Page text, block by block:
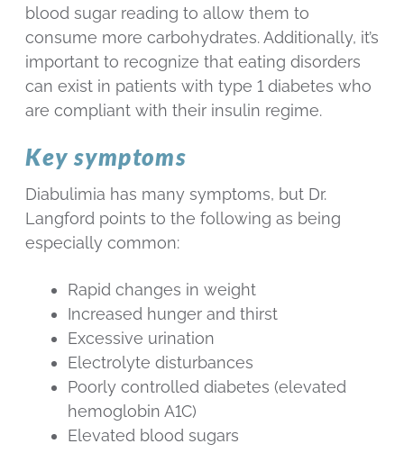
blood sugar reading to allow them to
consume more carbohydrates. Additionally, it’s
important to recognize that eating disorders
can exist in patients with type 1 diabetes who
are compliant with their insulin regime.
Key symptoms
Diabulimia has many symptoms, but Dr.
Langford points to the following as being
especially common:
Rapid changes in weight
Increased hunger and thirst
Excessive urination
Electrolyte disturbances
Poorly controlled diabetes (elevated
hemoglobin A1C)
Elevated blood sugars